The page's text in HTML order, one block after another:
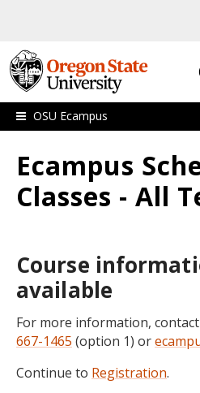
OSU Ecampus
Ecampus
Classes - All
Course
available
For more information, contact
667-1465 (option 1) or
Continue to Registration.